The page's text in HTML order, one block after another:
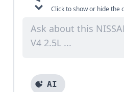
Click to show or hide the
AI